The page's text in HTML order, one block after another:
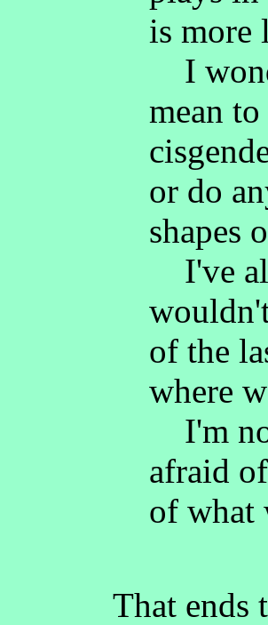
is more
I
mean
or do
shapes
I've
of the
where
I'm
afraid
of what
That ends